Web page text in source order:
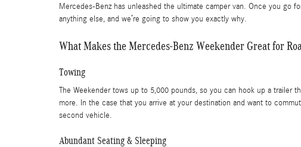
Mercedes-Benz has unleashed the ultimate camper van. Once you go
anything else, and we’re going to show you exactly why.
What Makes the Mercedes-Benz Weekender Great for
Towing
The Weekender tows up to 5,000 pounds, so you can hook up a trailer
more. In the case that you arrive at your destination and want to
second vehicle.
Abundant Seating & Sleeping